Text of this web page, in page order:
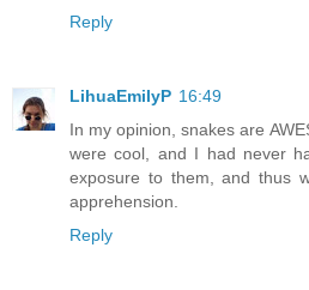
Reply
LihuaEmilyP 16:49
In my opinion, snakes are
were cool, and I had never
exposure to them, and thus
apprehension.
Reply